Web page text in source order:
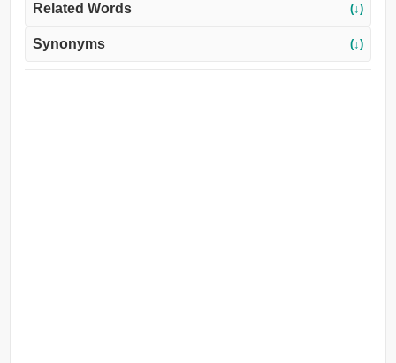
Related Words (↓)
Synonyms (↓)